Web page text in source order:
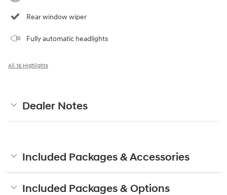
Rear window wiper
Fully automatic headlights
All 16 Highlights
Dealer Notes
Included Packages & Accessories
Included Packages & Options